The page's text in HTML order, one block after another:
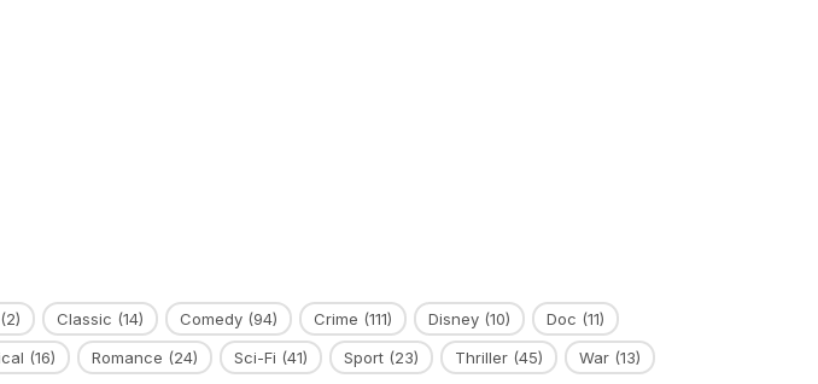
(2) Classic (14) Comedy (94) Crime (111) Disney (10) Doc (11)
(16) Romance (24) Sci-Fi (41) Sport (23) Thriller (45) War (13)